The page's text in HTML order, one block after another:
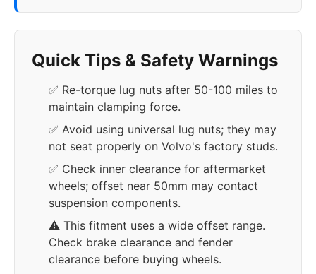
Quick Tips & Safety Warnings
✅ Re-torque lug nuts after 50-100 miles to
maintain clamping force.
✅ Avoid using universal lug nuts; they may
not seat properly on Volvo's factory studs.
✅ Check inner clearance for aftermarket
wheels; offset near 50mm may contact
suspension components.
⚠️ This fitment uses a wide offset range.
Check brake clearance and fender
clearance before buying wheels.